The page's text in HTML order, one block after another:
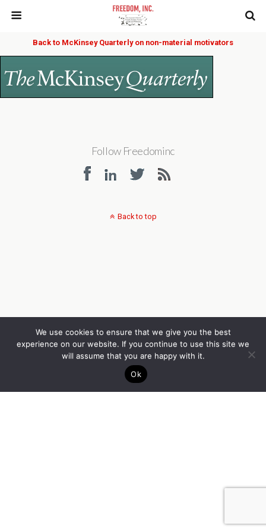
Back to McKinsey Quarterly on non-material motivators
Follow Freedominc
We use cookies to ensure that we give you the best
experience on our website. If you continue to use this site we
will assume that you are happy with it.
Ok
Back to top